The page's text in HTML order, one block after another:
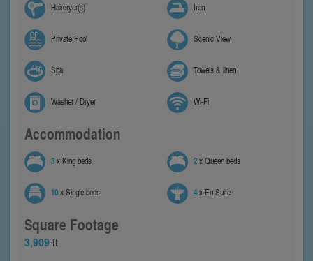
Hairdryer(s) Iron
Private Pool Scenic View
Spa Towels & linen
Washer / Dryer Wi-Fi
Accommodation
3x King beds 2x Queen beds
10x Single beds 4x En-Suite
Square Footage
3,909 ft